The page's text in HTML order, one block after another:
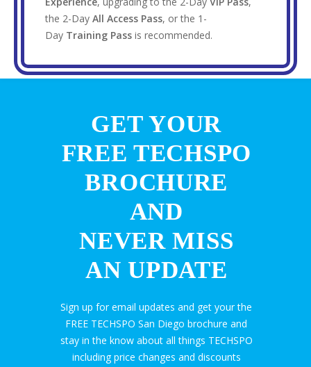
the 2-Day All Access Pass, or the 1-
Day Training Pass is recommended.
GET YOUR
FREE TECHSPO
BROCHURE
AND
NEVER MISS
AN UPDATE
Sign up for email updates and get your the
FREE TECHSPO San Diego brochure and
stay in the know about all things TECHSPO
including price changes and discounts